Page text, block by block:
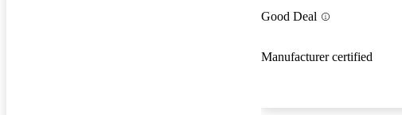
Good Deal
Manufacturer certified